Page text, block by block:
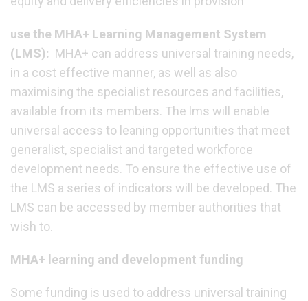
use the MHA+ Learning Management System
(LMS): MHA+ can address universal training needs,
in a cost effective manner, as well as also
maximising the specialist resources and facilities,
available from its members. The lms will enable
universal access to leaning opportunities that meet
generalist, specialist and targeted workforce
development needs. To ensure the effective use of
the LMS a series of indicators will be developed. The
LMS can be accessed by member authorities that
wish to.
MHA+ learning and development funding
Some funding is used to address universal training